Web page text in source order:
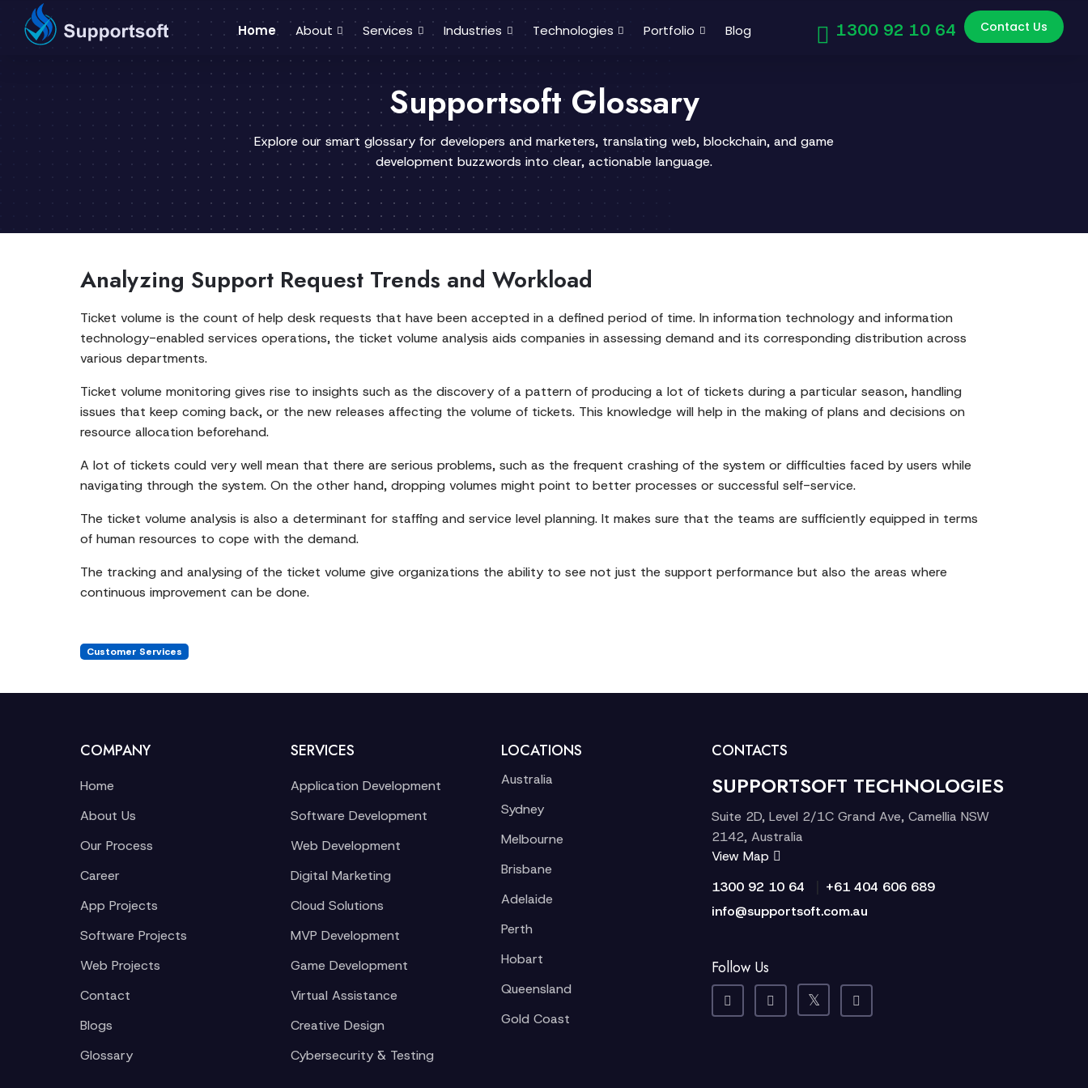
Home About Services Industries Technologies Portfolio Blog 1300 92 10 64 Contact Us
Supportsoft Glossary
Explore our smart glossary for developers and marketers, translating web, blockchain, and game
development buzzwords into clear, actionable language.
Analyzing Support Request Trends and Workload
Ticket volume is the count of help desk requests that have been accepted in a defined period of time. In information technology and information
technology-enabled services operations, the ticket volume analysis aids companies in assessing demand and its corresponding distribution across
various departments.
Ticket volume monitoring gives rise to insights such as the discovery of a pattern of producing a lot of tickets during a particular season, handling
issues that keep coming back, or the new releases affecting the volume of tickets. This knowledge will help in the making of plans and decisions on
resource allocation beforehand.
A lot of tickets could very well mean that there are serious problems, such as the frequent crashing of the system or difficulties faced by users while
navigating through the system. On the other hand, dropping volumes might point to better processes or successful self-service.
The ticket volume analysis is also a determinant for staffing and service level planning. It makes sure that the teams are sufficiently equipped in terms
of human resources to cope with the demand.
The tracking and analysing of the ticket volume give organizations the ability to see not just the support performance but also the areas where
continuous improvement can be done.
Customer Services
COMPANY
Home
About Us
Our Process
Career
App Projects
Software Projects
Web Projects
Contact
Blogs
Glossary
SERVICES
Application Development
Software Development
Web Development
Digital Marketing
Cloud Solutions
MVP Development
Game Development
Virtual Assistance
Creative Design
Cybersecurity & Testing
LOCATIONS
Australia
Sydney
Melbourne
Brisbane
Adelaide
Perth
Hobart
Queensland
Gold Coast
CONTACTS
SUPPORTSOFT TECHNOLOGIES
Suite 2D, Level 2/1C Grand Ave, Camellia NSW
2142, Australia
View Map
1300 92 10 64
+61 404 606 689
info@supportsoft.com.au
Follow Us